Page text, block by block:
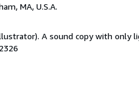
MA, U.S.A.
A sound copy with only